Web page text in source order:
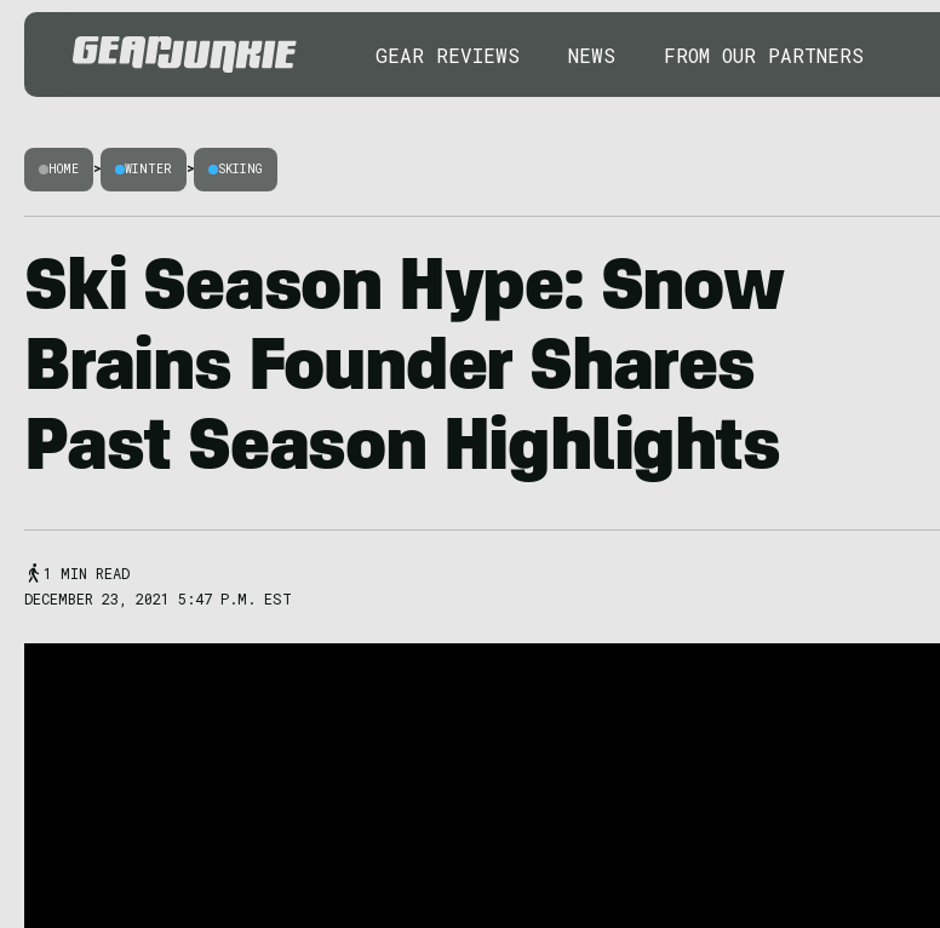
GEAR REVIEWS NEWS FROM OUR PARTNERS
HOME > WINTER > SKIING
Ski Season Hype: Snow
Brains Founder Shares
Past Season Highlights
1 MIN READ
DECEMBER 23, 2021 5:47 P.M. EST